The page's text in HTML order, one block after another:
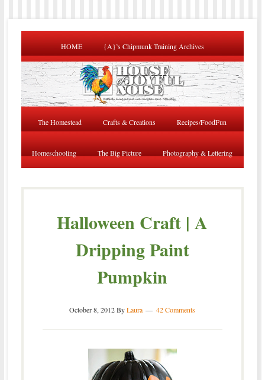
HOME {A}’s Chipmunk Training Archives
The Homestead Crafts & Creations Recipes/FoodFun
Homeschooling The Big Picture Photography & Lettering
Halloween Craft | A
Dripping Paint
Pumpkin
October 8, 2012ByLaura 42 Comments